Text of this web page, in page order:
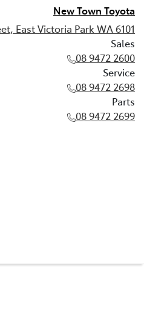
New Town Toyota
East Victoria Park WA 6101
Sales
08 9472 2600
Service
08 9472 2698
Parts
08 9472 2699
08 9472 2698